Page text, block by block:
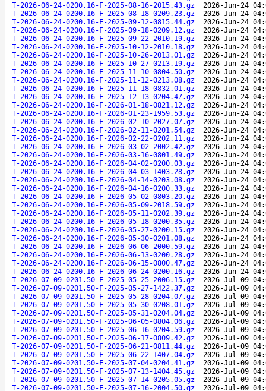
T-2026-06-24-0200.16-F-2025-08-16-2015.43.gz
2026-Jun-24
T-2026-06-24-0200.16-F-2025-08-18-0209.23.gz
2026-Jun-24
T-2026-06-24-0200.16-F-2025-09-12-0815.44.gz
2026-Jun-24
T-2026-06-24-0200.16-F-2025-09-18-0209.12.gz
2026-Jun-24
T-2026-06-24-0200.16-F-2025-09-22-2010.19.gz
2026-Jun-24
T-2026-06-24-0200.16-F-2025-10-12-2010.18.gz
2026-Jun-24
T-2026-06-24-0200.16-F-2025-10-26-2013.01.gz
2026-Jun-24
T-2026-06-24-0200.16-F-2025-10-27-0213.19.gz
2026-Jun-24
T-2026-06-24-0200.16-F-2025-11-10-0804.50.gz
2026-Jun-24
T-2026-06-24-0200.16-F-2025-11-12-0213.08.gz
2026-Jun-24
T-2026-06-24-0200.16-F-2025-11-18-0832.01.gz
2026-Jun-24
T-2026-06-24-0200.16-F-2025-12-13-0204.47.gz
2026-Jun-24
T-2026-06-24-0200.16-F-2026-01-18-0821.12.gz
2026-Jun-24
T-2026-06-24-0200.16-F-2026-01-23-1959.53.gz
2026-Jun-24
T-2026-06-24-0200.16-F-2026-02-10-2027.07.gz
2026-Jun-24
T-2026-06-24-0200.16-F-2026-02-11-0201.54.gz
2026-Jun-24
T-2026-06-24-0200.16-F-2026-02-22-0202.11.gz
2026-Jun-24
T-2026-06-24-0200.16-F-2026-03-02-2002.42.gz
2026-Jun-24
T-2026-06-24-0200.16-F-2026-03-16-0801.49.gz
2026-Jun-24
T-2026-06-24-0200.16-F-2026-04-02-0200.03.gz
2026-Jun-24
T-2026-06-24-0200.16-F-2026-04-03-1403.28.gz
2026-Jun-24
T-2026-06-24-0200.16-F-2026-04-14-0203.08.gz
2026-Jun-24
T-2026-06-24-0200.16-F-2026-04-16-0200.33.gz
2026-Jun-24
T-2026-06-24-0200.16-F-2026-05-02-0803.20.gz
2026-Jun-24
T-2026-06-24-0200.16-F-2026-05-09-2018.59.gz
2026-Jun-24
T-2026-06-24-0200.16-F-2026-05-11-0202.39.gz
2026-Jun-24
T-2026-06-24-0200.16-F-2026-05-18-0200.35.gz
2026-Jun-24
T-2026-06-24-0200.16-F-2026-05-27-0200.15.gz
2026-Jun-24
T-2026-06-24-0200.16-F-2026-05-30-0201.08.gz
2026-Jun-24
T-2026-06-24-0200.16-F-2026-06-06-2000.59.gz
2026-Jun-24
T-2026-06-24-0200.16-F-2026-06-13-0200.28.gz
2026-Jun-24
T-2026-06-24-0200.16-F-2026-06-15-0800.47.gz
2026-Jun-24
T-2026-06-24-0200.16-F-2026-06-24-0200.16.gz
2026-Jun-24
T-2026-07-09-0201.50-F-2025-05-25-2006.15.gz
2026-Jul-09
T-2026-07-09-0201.50-F-2025-05-27-1422.37.gz
2026-Jul-09
T-2026-07-09-0201.50-F-2025-05-28-0204.07.gz
2026-Jul-09
T-2026-07-09-0201.50-F-2025-05-30-0208.01.gz
2026-Jul-09
T-2026-07-09-0201.50-F-2025-05-31-0204.04.gz
2026-Jul-09
T-2026-07-09-0201.50-F-2025-06-05-0804.06.gz
2026-Jul-09
T-2026-07-09-0201.50-F-2025-06-16-0204.59.gz
2026-Jul-09
T-2026-07-09-0201.50-F-2025-06-17-0809.42.gz
2026-Jul-09
T-2026-07-09-0201.50-F-2025-06-21-0811.44.gz
2026-Jul-09
T-2026-07-09-0201.50-F-2025-06-22-1407.04.gz
2026-Jul-09
T-2026-07-09-0201.50-F-2025-07-04-0204.41.gz
2026-Jul-09
T-2026-07-09-0201.50-F-2025-07-13-1404.45.gz
2026-Jul-09
T-2026-07-09-0201.50-F-2025-07-14-0205.05.gz
2026-Jul-09
T-2026-07-09-0201.50-F-2025-07-16-2004.50.gz
2026-Jul-09